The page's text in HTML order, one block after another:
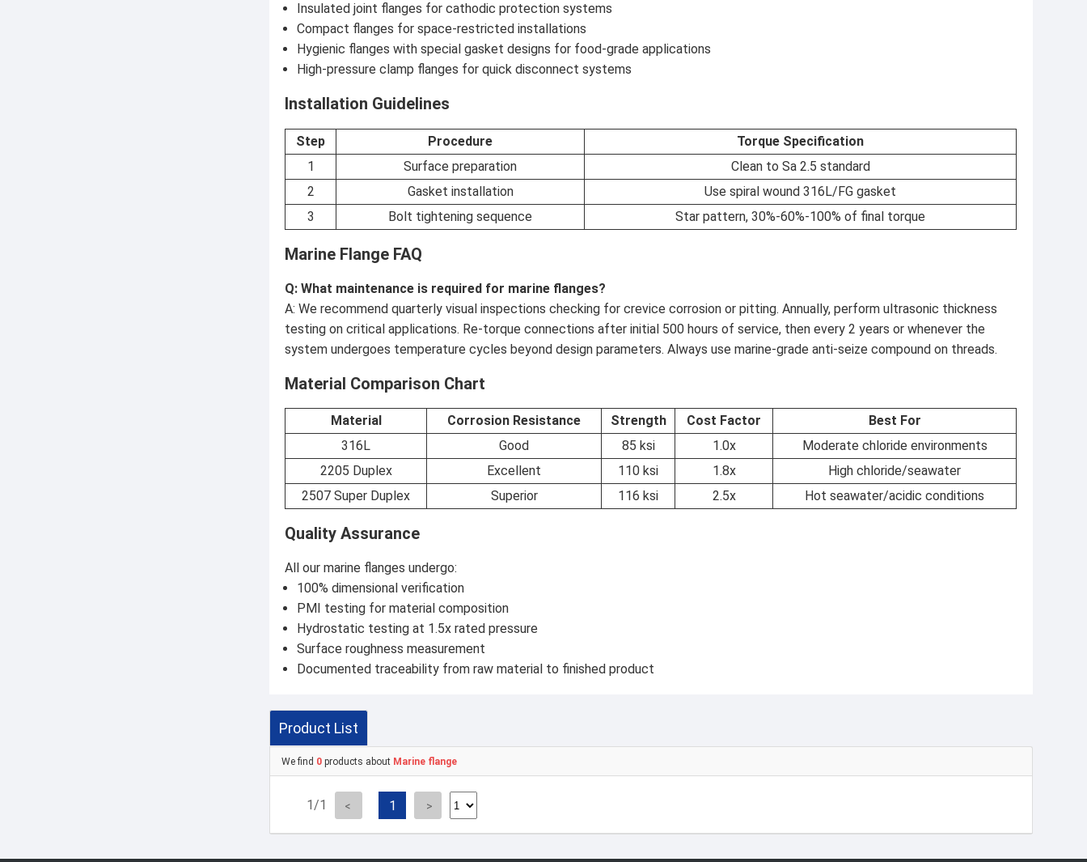
Insulated joint flanges for cathodic protection systems
Compact flanges for space-restricted installations
Hygienic flanges with special gasket designs for food-grade applications
High-pressure clamp flanges for quick disconnect systems
Installation Guidelines
Step Procedure
Torque Specification
1
Surface preparation
Clean to Sa 2.5 standard
2
Gasket installation
Use spiral wound 316L/FG gasket
3
Bolt tightening sequence Star pattern, 30%-60%-100% of final torque
Marine Flange FAQ
Q: What maintenance is required for marine flanges?
A: We recommend quarterly visual inspections checking for crevice corrosion or pitting. Annually, perform ultrasonic thickness
testing on critical applications. Re-torque connections after initial 500 hours of service, then every 2 years or whenever the
system undergoes temperature cycles beyond design parameters. Always use marine-grade anti-seize compound on threads.
Material Comparison Chart
Material Corrosion Resistance Strength Cost Factor
Best For
316L
Good 85 ksi 1.0x
Moderate chloride environments
2205 Duplex
Excellent 110 ksi 1.8x
High chloride/seawater
2507 Super Duplex
Superior 116 ksi 2.5x Hot seawater/acidic conditions
Quality Assurance
All our marine flanges undergo:
100% dimensional verification
PMI testing for material composition
Hydrostatic testing at 1.5x rated pressure
Surface roughness measurement
Documented traceability from raw material to finished product
Product List
We find 0 products about Marine flange
1/1 1